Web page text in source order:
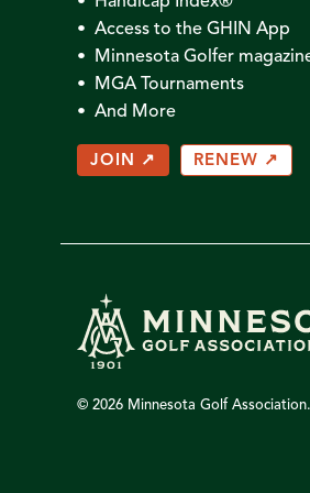
• Access to the GHIN App
• Minnesota Golfer
• MGA Tournaments
• And More
JOIN ↗ RENEW ↗
© 2026 Minnesota Golf